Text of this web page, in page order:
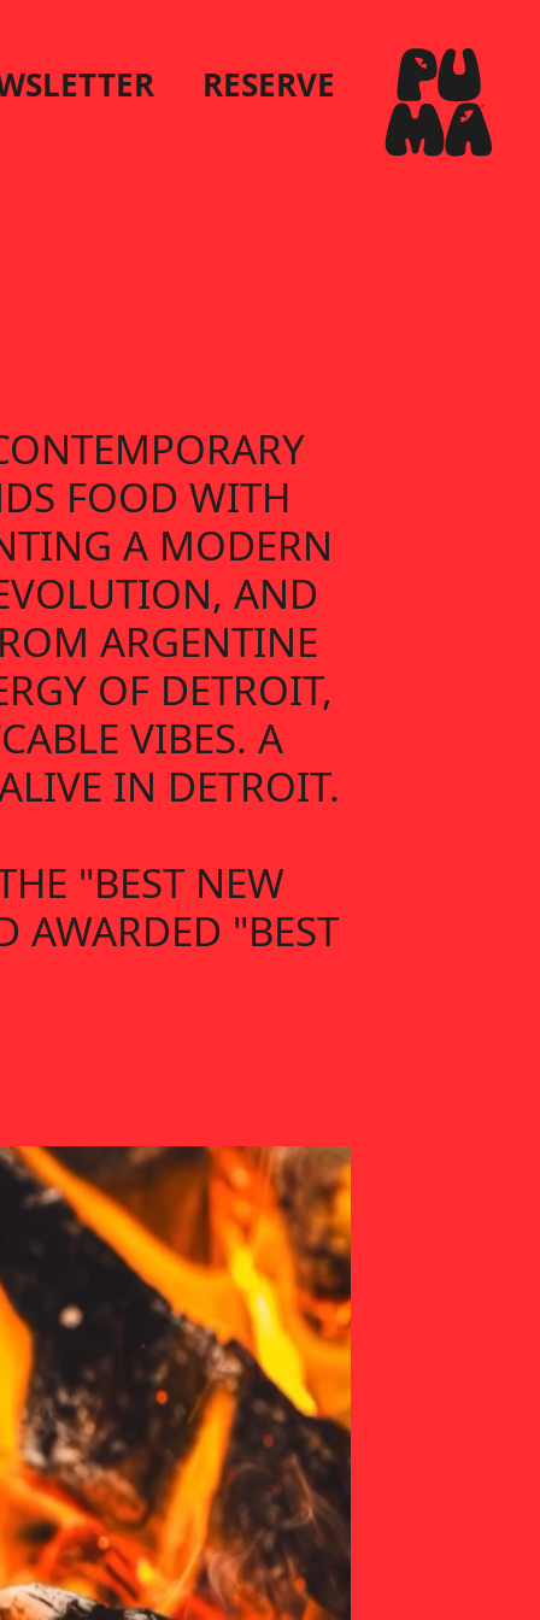
RESERVE
FOOD WITH
A MODERN
AND
ARGENTINE
OF DETROIT,
VIBES. A
IN DETROIT.
"BEST NEW
AWARDED "BEST